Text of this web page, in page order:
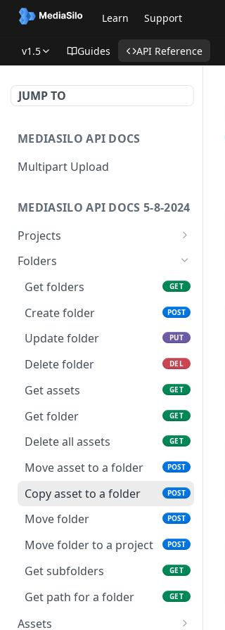
Learn Support
v1.5 Guides API Reference
JUMP TO
MEDIASILO API DOCS
Multipart Upload
MEDIASILO API DOCS 5-8-2024
Projects
Get all projects
Create a project POST
Get role for project GET
Remove role from project DEL
Get roles for project GET
Update role in project PUT
Create role in project POST
Update a project PUT
Delete a project DEL
Get assets in project GET
Get a project by id GET
Delete assets in a project GET
Get users in project GET
Make a project a favorite POST
Remove a project as a
Folders
Get folders
GET
Create folder POST
Update folder PUT
Delete folder DEL
Get assets GET
Get folder GET
Delete all assets GET
Move asset to a folder POST
Copy asset to a folder POST
Move folder POST
Move folder to a project POST
Get subfolders GET
Get path for a folder GET
Assets